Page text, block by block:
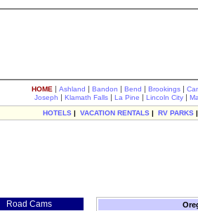
HOME | Ashland | Bandon | Bend | Brookings |
Joseph | Klamath Falls | La Pine | Lincoln City |
HOTELS | VACATION RENTALS | RV PARKS |
Road Cams